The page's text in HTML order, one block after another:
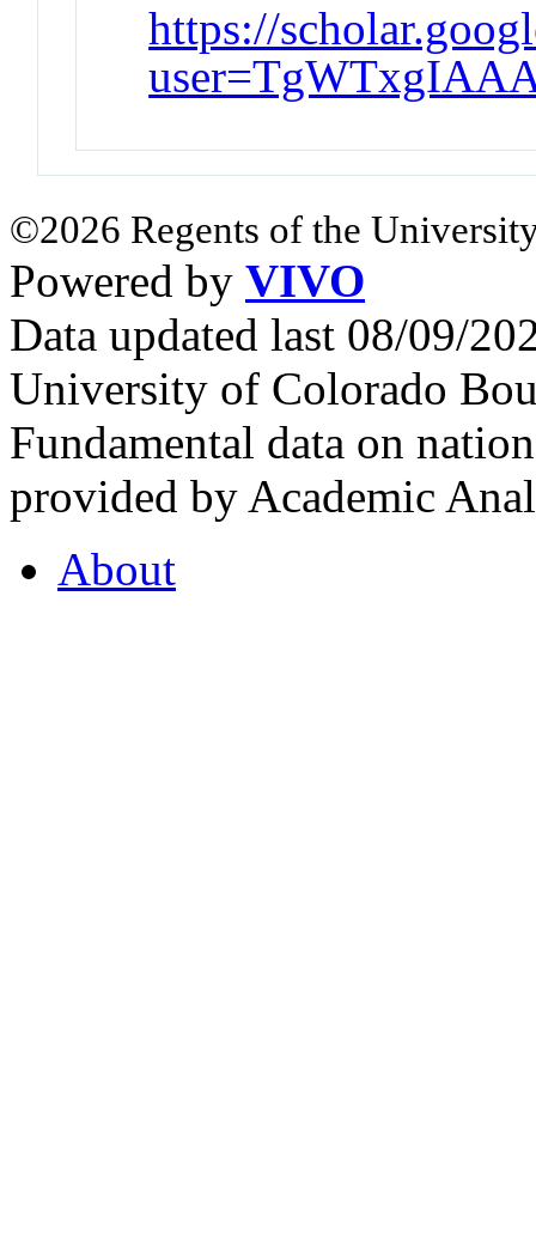
https://
©2026 Regents of the
Powered by VIVO
Data updated last 08/09/
University of Colorado
Fundamental data on
provided by Academic
About